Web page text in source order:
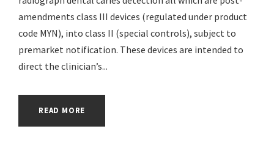
amendments class III devices (regulated under product
code MYN), into class II (special controls), subject to
premarket notification. These devices are intended to
direct the clinician’s...
READ MORE